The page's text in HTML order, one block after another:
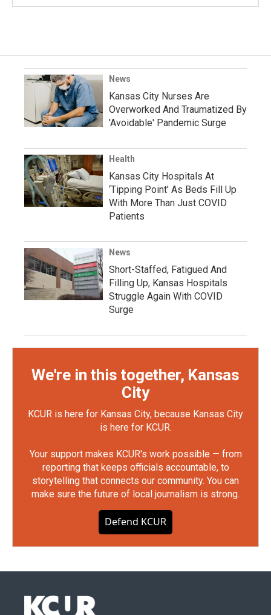
News
Kansas City Nurses Are
Overworked And Traumatized By
'Avoidable' Pandemic Surge
Health
Kansas City Hospitals At
‘Tipping Point’ As Beds Fill Up
With More Than Just COVID
Patients
News
Short-Staffed, Fatigued And
Filling Up, Kansas Hospitals
Struggle Again With COVID
Surge
We're in this together, Kansas
City
KCUR is here for Kansas City, because Kansas City
is here for KCUR.
Your support makes KCUR's work possible — from
reporting that keeps officials accountable, to
storytelling that connects our community. You can
make sure the future of local journalism is strong.
Defend KCUR